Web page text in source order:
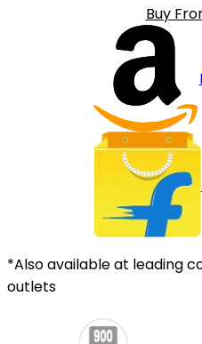
Buy
*Also available at leading
outlets